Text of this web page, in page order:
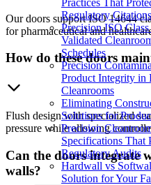
Practices That
Regulatory Citations
Precision ISO
Validated
Schedules
Precision
Product Integrity in
Cleanrooms
Eliminating
Solutions for
Precision
Specifications That
Regulatory Audits
Hardwall vs
Solution for Your
Our doors support ISO 14644
for pharmaceutical and
How do these doors
Flush design with specialized
pressure while allowing
Can the doors integrate
walls?